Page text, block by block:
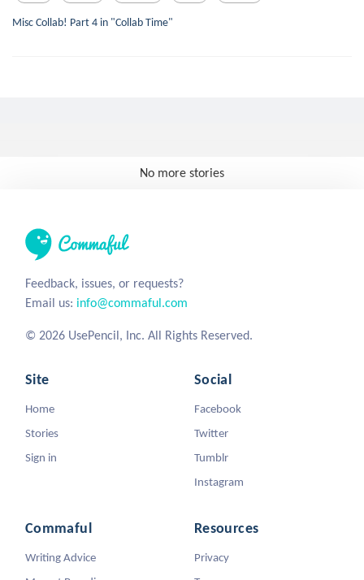
Misc Collab! Part 4 in "Collab Time"
No more stories
Feedback, issues, or requests?
Email us: info@commaful.com
© 2026 UsePencil, Inc. All Rights Reserved.
Site
Home
Stories
Sign in
Social
Facebook
Twitter
Tumblr
Instagram
Commaful
Writing Advice
Resources
Privacy